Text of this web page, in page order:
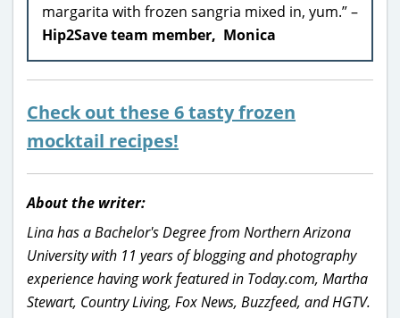
margarita with frozen sangria mixed in, yum.” –
Hip2Save team member, Monica
Check out these 6 tasty frozen
mocktail recipes!
About the writer:
Lina has a Bachelor's Degree from Northern Arizona
University with 11 years of blogging and photography
experience having work featured in Today.com, Martha
Stewart, Country Living, Fox News, Buzzfeed, and HGTV.